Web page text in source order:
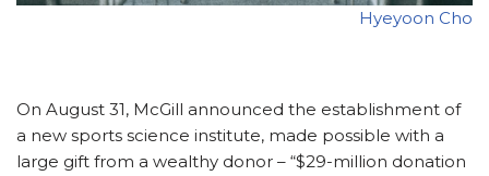
Hyeyoon Cho
On August 31, McGill announced the establishment of
a new sports science institute, made possible with a
large gift from a wealthy donor – “$29-million donation